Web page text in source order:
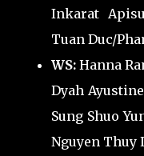
Inkarat
Tuan Duc/
WS:Hanna
Dyah
Sung Shuo
Nguyen Thuy